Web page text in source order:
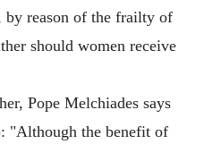
by reason of the frailty of
should women receive
Pope Melchiades says
"Although the benefit of